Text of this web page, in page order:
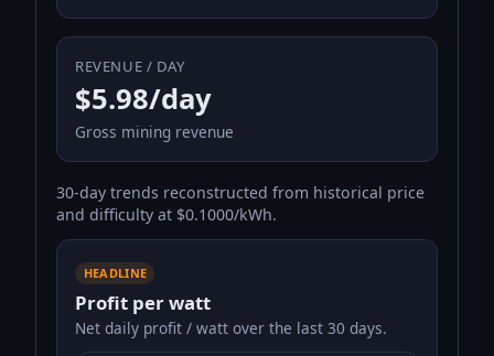
REVENUE / DAY
$5.98/day
Gross mining revenue
30-day trends reconstructed from historical price
and difficulty at $0.1000/kWh.
HEADLINE
Profit per watt
Net daily profit / watt over the last 30 days.